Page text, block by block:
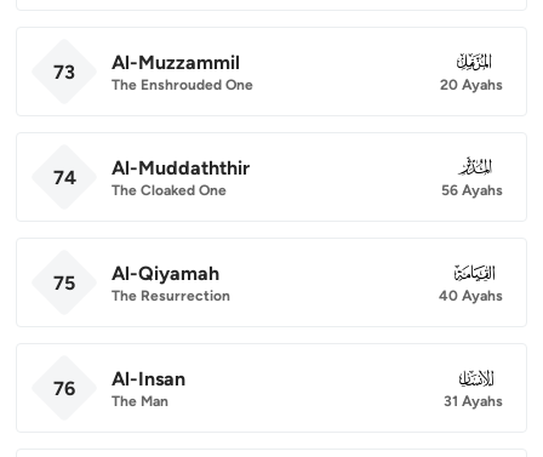
73 Al-Muzzammil
The Enshrouded One
073
20 Ayahs
74 Al-Muddaththir
The Cloaked One
074
56 Ayahs
75 Al-Qiyamah
The Resurrection
075
40 Ayahs
76 Al-Insan
The Man
076
31 Ayahs